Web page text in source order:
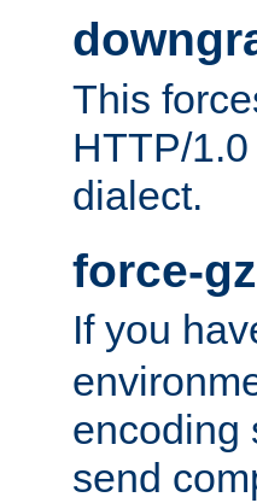
This
HTTP/
dialect.
force-
If you
encoding
send